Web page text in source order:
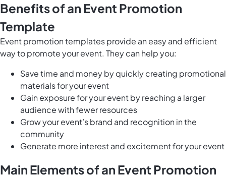
Benefits of an Event Promotion
Template
Event promotion templates provide an easy and efficient
way to promote your event. They can help you:
Save time and money by quickly creating promotional
materials for your event
Gain exposure for your event by reaching a larger
audience with fewer resources
Grow your event’s brand and recognition in the
community
Generate more interest and excitement for your event
Main Elements of an Event Promotion